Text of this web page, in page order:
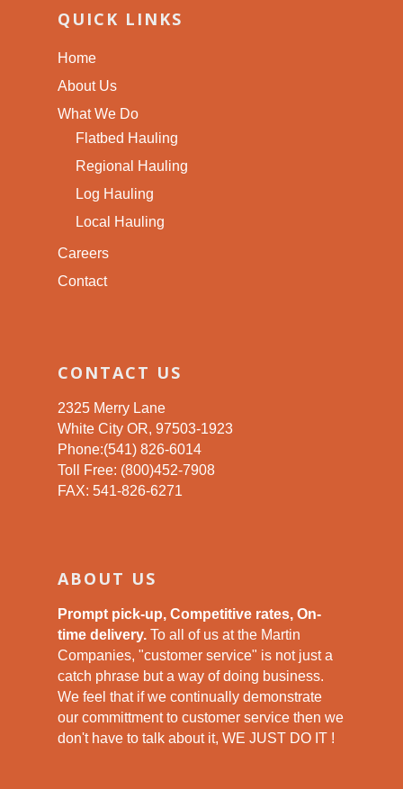
QUICK LINKS
Home
About Us
What We Do
Flatbed Hauling
Regional Hauling
Log Hauling
Local Hauling
Careers
Contact
CONTACT US
2325 Merry Lane
White City OR, 97503-1923
Phone:(541) 826-6014
Toll Free: (800)452-7908
FAX: 541-826-6271
ABOUT US
Prompt pick-up, Competitive rates, On-
time delivery. To all of us at the Martin
Companies, "customer service" is not just a
catch phrase but a way of doing business.
We feel that if we continually demonstrate
our committment to customer service then we
don't have to talk about it, WE JUST DO IT !